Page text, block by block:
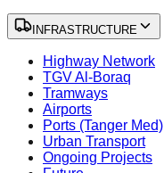
INFRASTRUCTURE
Highway Network
TGV Al-Boraq
Tramways
Airports
Ports (Tanger Med)
Urban Transport
Ongoing Projects